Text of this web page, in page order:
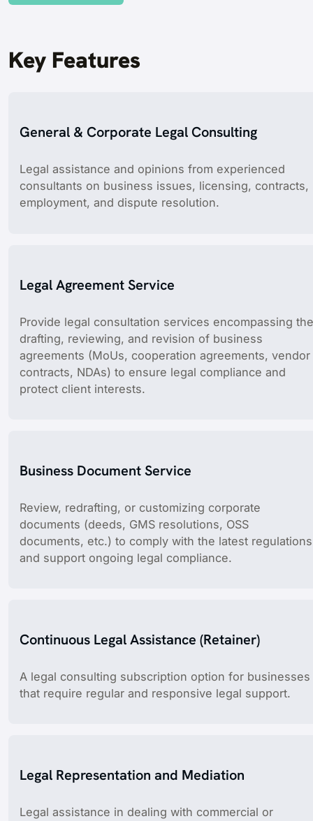
Key Features
General & Corporate Legal Consulting
Legal assistance and opinions from experienced
consultants on business issues, licensing, contracts,
employment, and dispute resolution.
Legal Agreement Service
Provide legal consultation services encompassing the
drafting, reviewing, and revision of business
agreements (MoUs, cooperation agreements, vendor
contracts, NDAs) to ensure legal compliance and
protect client interests.
Business Document Service
Review, redrafting, or customizing corporate
documents (deeds, GMS resolutions, OSS
documents, etc.) to comply with the latest regulations
and support ongoing legal compliance.
Continuous Legal Assistance (Retainer)
A legal consulting subscription option for businesses
that require regular and responsive legal support.
Legal Representation and Mediation
Legal assistance in dealing with commercial or